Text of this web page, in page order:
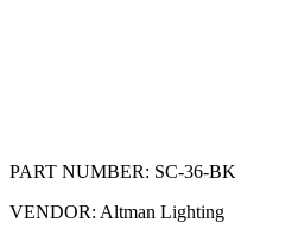
PART NUMBER: SC-36-BK
VENDOR: Altman Lighting